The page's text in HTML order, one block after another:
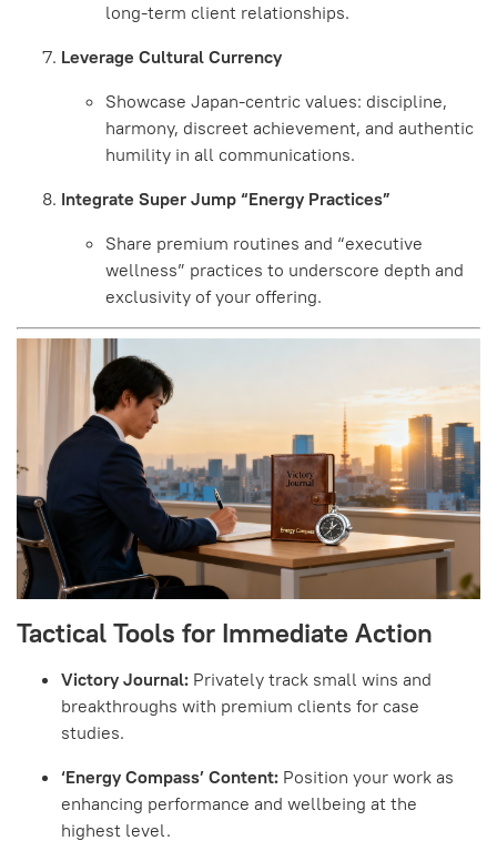
long-term client relationships.
Leverage Cultural Currency
Showcase Japan-centric values: discipline,
harmony, discreet achievement, and authentic
humility in all communications.
Integrate Super Jump “Energy Practices”
Share premium routines and “executive
wellness” practices to underscore depth and
exclusivity of your offering.
Tactical Tools for Immediate Action
Victory Journal: Privately track small wins and
breakthroughs with premium clients for case
studies.
‘Energy Compass’ Content: Position your work as
enhancing performance and wellbeing at the
highest level.